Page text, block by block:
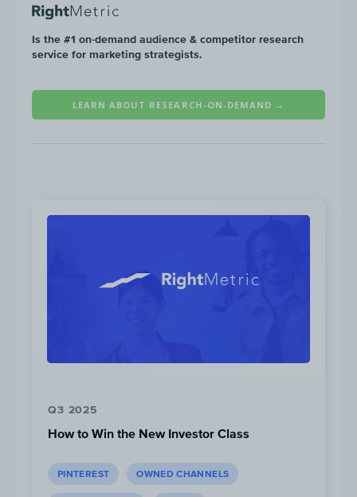
media channels on April 19th, with Instagram
Is the #1 on-demand audience & competitor research
service for marketing strategists.
LEARN ABOUT RESEARCH-ON-DEMAND →
Q3 2025
How to Win the New Investor Class
PINTEREST OWNED CHANNELS